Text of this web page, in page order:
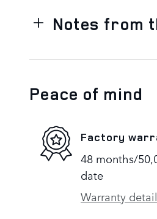
Notes from
Peace of mind
Factory
48 months/
date
Warranty